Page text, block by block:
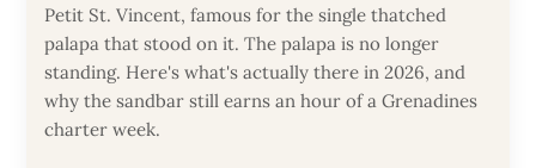
Petit St. Vincent, famous for the single thatched
palapa that stood on it. The palapa is no longer
standing. Here's what's actually there in 2026, and
why the sandbar still earns an hour of a Grenadines
charter week.